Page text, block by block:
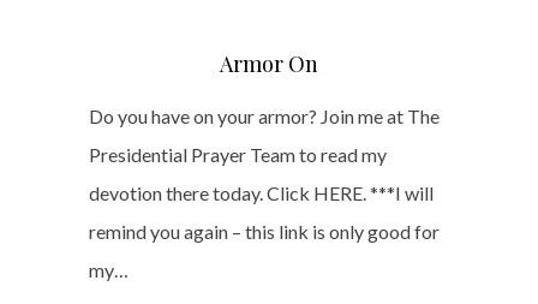
Armor On
Do you have on your armor? Join me at The
Presidential Prayer Team to read my
devotion there today. Click HERE. ***I will
remind you again – this link is only good for
my…